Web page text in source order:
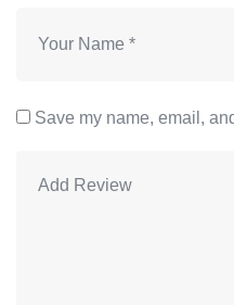
Save my name, email,